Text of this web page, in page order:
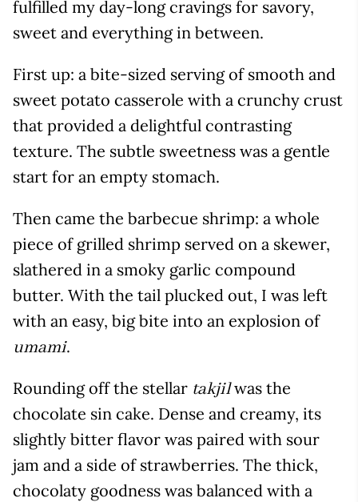
fulfilled my day-long cravings for savory,
sweet and everything in between.
First up: a bite-sized serving of smooth and
sweet potato casserole with a crunchy crust
that provided a delightful contrasting
texture. The subtle sweetness was a gentle
start for an empty stomach.
Then came the barbecue shrimp: a whole
piece of grilled shrimp served on a skewer,
slathered in a smoky garlic compound
butter. With the tail plucked out, I was left
with an easy, big bite into an explosion of
umami.
Rounding off the stellar takjilwas the
chocolate sin cake. Dense and creamy, its
slightly bitter flavor was paired with sour
jam and a side of strawberries. The thick,
chocolaty goodness was balanced with a